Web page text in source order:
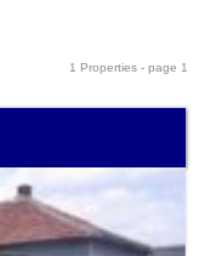
1 Properties - page 1